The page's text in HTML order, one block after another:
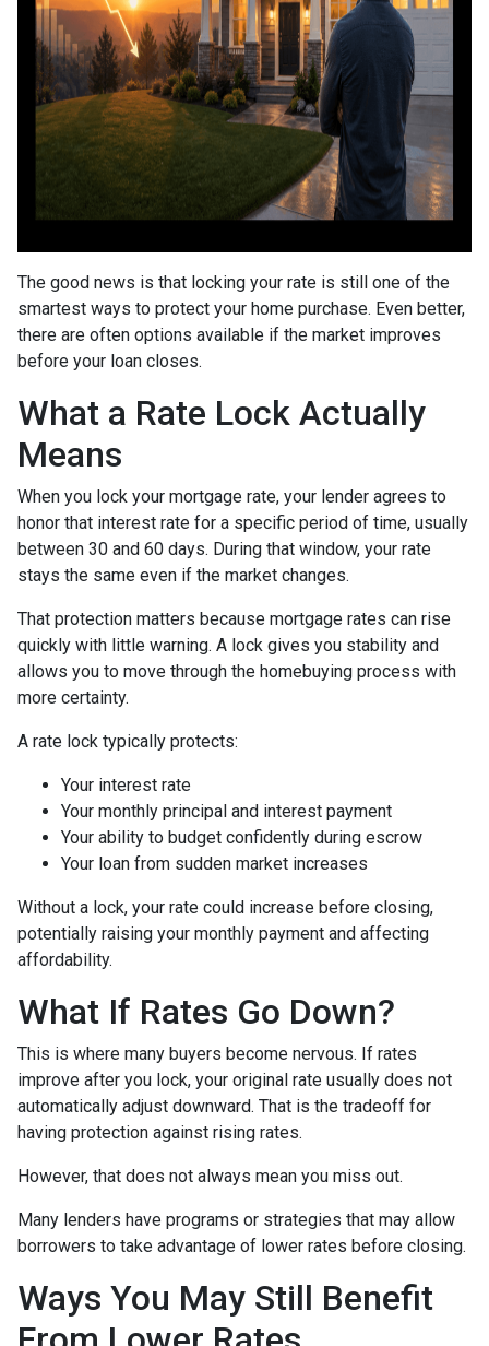
The good news is that locking your rate is still one of the
smartest ways to protect your home purchase. Even better,
there are often options available if the market improves
before your loan closes.
What a Rate Lock Actually
Means
When you lock your mortgage rate, your lender agrees to
honor that interest rate for a specific period of time, usually
between 30 and 60 days. During that window, your rate
stays the same even if the market changes.
That protection matters because mortgage rates can rise
quickly with little warning. A lock gives you stability and
allows you to move through the homebuying process with
more certainty.
A rate lock typically protects:
Your interest rate
Your monthly principal and interest payment
Your ability to budget confidently during escrow
Your loan from sudden market increases
Without a lock, your rate could increase before closing,
potentially raising your monthly payment and affecting
affordability.
What If Rates Go Down?
This is where many buyers become nervous. If rates
improve after you lock, your original rate usually does not
automatically adjust downward. That is the tradeoff for
having protection against rising rates.
However, that does not always mean you miss out.
Many lenders have programs or strategies that may allow
borrowers to take advantage of lower rates before closing.
Ways You May Still Benefit